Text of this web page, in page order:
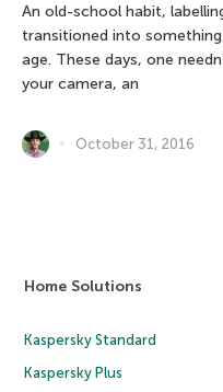
An old-school habit,
transitioned into
age. These days, one
your camera, an
October 31, 2016
Home Solutions
Kaspersky Standard
Kaspersky Plus